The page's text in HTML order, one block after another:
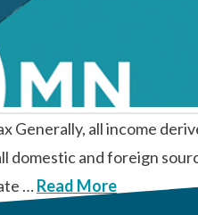
Generally, all income
and foreign
…Read More